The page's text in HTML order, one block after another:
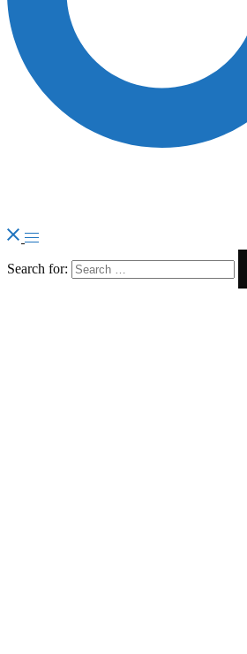
Search for: